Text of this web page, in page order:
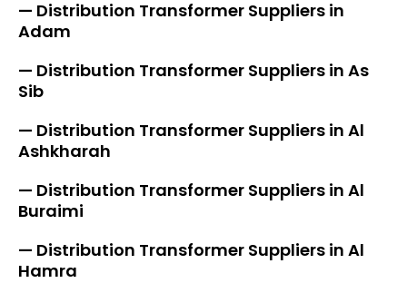
— Distribution Transformer Suppliers in
Adam
— Distribution Transformer Suppliers in As
Sib
— Distribution Transformer Suppliers in Al
Ashkharah
— Distribution Transformer Suppliers in Al
Buraimi
— Distribution Transformer Suppliers in Al
Hamra